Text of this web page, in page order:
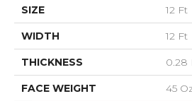
SIZE 12 Ft
WIDTH 12 Ft
THICKNESS 0.28
FACE WEIGHT 45